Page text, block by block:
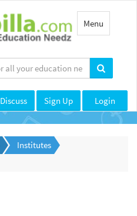
Toggle
navigation
Menu
Discuss Sign Up Login
Institutes